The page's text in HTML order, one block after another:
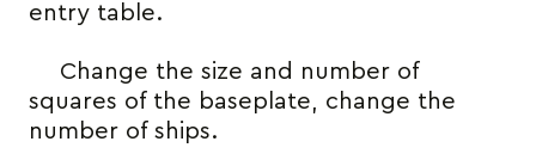
entry table.
Change the size and number of
squares of the baseplate, change the
number of ships.